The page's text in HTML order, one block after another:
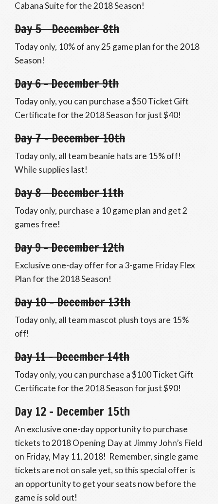
Cabana Suite for the 2018 Season!
Day 5 – December 8th
Today only, 10% of any 25 game plan for the 2018
Season!
Day 6 – December 9th
Today only, you can purchase a $50 Ticket Gift
Certificate for the 2018 Season for just $40!
Day 7 – December 10th
Today only, all team beanie hats are 15% off!
While supplies last!
Day 8 – December 11th
Today only, purchase a 10 game plan and get 2
games free!
Day 9 – December 12th
Exclusive one-day offer for a 3-game Friday Flex
Plan for the 2018 Season!
Day 10 – December 13th
Today only, all team mascot plush toys are 15%
off!
Day 11 – December 14th
Today only, you can purchase a $100 Ticket Gift
Certificate for the 2018 Season for just $90!
Day 12 – December 15th
An exclusive one-day opportunity to purchase
tickets to 2018 Opening Day at Jimmy John’s Field
on Friday, May 11, 2018! Remember, single game
tickets are not on sale yet, so this special offer is
an opportunity to get your seats now before the
game is sold out!